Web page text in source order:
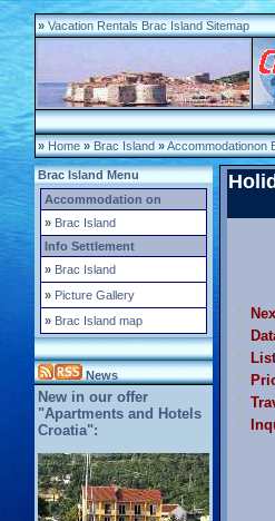
» Vacation Rentals Brac Island Sitemap
» Home » Brac Island »Accommodationon
Brac Island Menu
Accommodation on
» Brac Island
Info Settlement
» Brac Island
» Picture Gallery
» Brac Island map
News
New in our offer
"Apartments and Hotels
Croatia":